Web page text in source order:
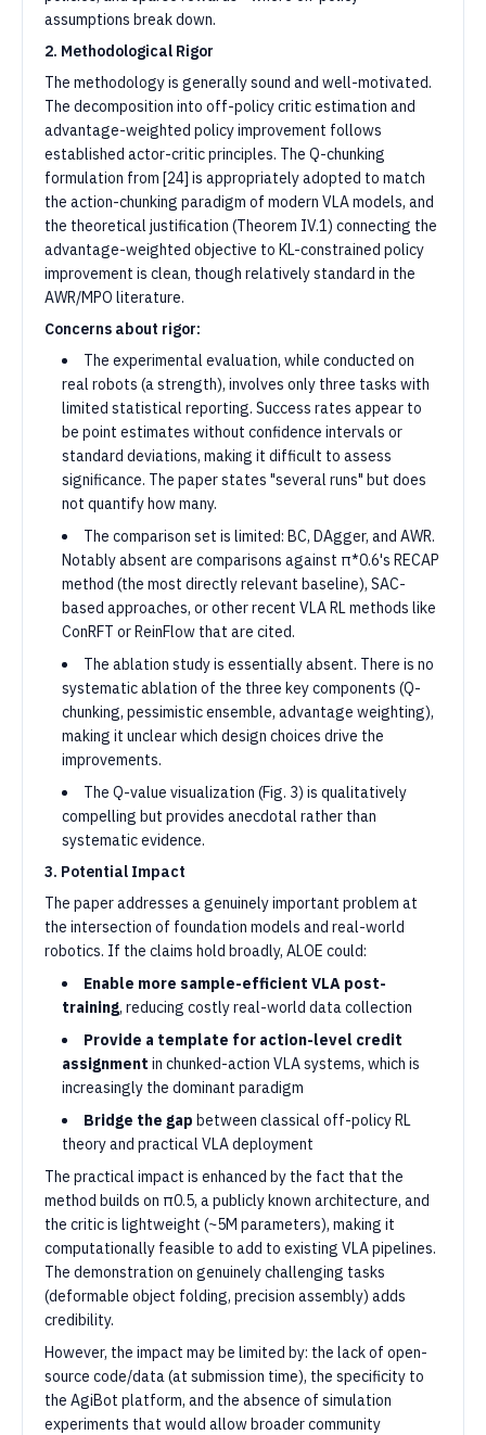
assumptions break down.
2. Methodological Rigor
The methodology is generally sound and well-motivated.
The decomposition into off-policy critic estimation and
advantage-weighted policy improvement follows
established actor-critic principles. The Q-chunking
formulation from [24] is appropriately adopted to match
the action-chunking paradigm of modern VLA models, and
the theoretical justification (Theorem IV.1) connecting the
advantage-weighted objective to KL-constrained policy
improvement is clean, though relatively standard in the
AWR/MPO literature.
Concerns about rigor:
The experimental evaluation, while conducted on
real robots (a strength), involves only three tasks with
limited statistical reporting. Success rates appear to
be point estimates without confidence intervals or
standard deviations, making it difficult to assess
significance. The paper states "several runs" but does
not quantify how many.
The comparison set is limited: BC, DAgger, and AWR.
Notably absent are comparisons against π*0.6's RECAP
method (the most directly relevant baseline), SAC-
based approaches, or other recent VLA RL methods like
ConRFT or ReinFlow that are cited.
The ablation study is essentially absent. There is no
systematic ablation of the three key components (Q-
chunking, pessimistic ensemble, advantage weighting),
making it unclear which design choices drive the
improvements.
The Q-value visualization (Fig. 3) is qualitatively
compelling but provides anecdotal rather than
systematic evidence.
3. Potential Impact
The paper addresses a genuinely important problem at
the intersection of foundation models and real-world
robotics. If the claims hold broadly, ALOE could:
Enable more sample-efficient VLA post-
training, reducing costly real-world data collection
Provide a template for action-level credit
assignment in chunked-action VLA systems, which is
increasingly the dominant paradigm
Bridge the gap between classical off-policy RL
theory and practical VLA deployment
The practical impact is enhanced by the fact that the
method builds on π0.5, a publicly known architecture, and
the critic is lightweight (~5M parameters), making it
computationally feasible to add to existing VLA pipelines.
The demonstration on genuinely challenging tasks
(deformable object folding, precision assembly) adds
credibility.
However, the impact may be limited by: the lack of open-
source code/data (at submission time), the specificity to
the AgiBot platform, and the absence of simulation
experiments that would allow broader community